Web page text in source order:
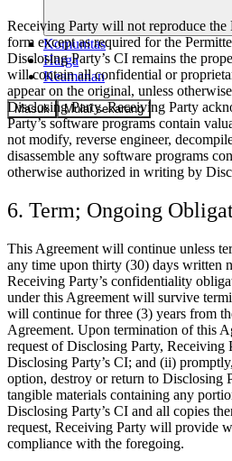
Komunitas
Harga
Keamanan
Masuk Mulai sekarang
Receiving Party will not reproduce the
form except as required for the
Disclosing Party’s CI remains the
will contain all confidential or
appear on the original, unless
Disclosing Party. Receiving Party
Party’s software programs contain
not modify, reverse engineer,
disassemble any software programs
otherwise authorized in writing by
6. Term; Ongoing
This Agreement will continue unless
any time upon thirty (30) days written
Receiving Party’s confidentiality
under this Agreement will survive
will continue for three (3) years from
Agreement. Upon termination of this
request of Disclosing Party, Receiving
Disclosing Party’s CI; and (ii)
option, destroy or return to Disclosing
tangible materials containing any
Disclosing Party’s CI and all copies
request, Receiving Party will provide
compliance with the foregoing.